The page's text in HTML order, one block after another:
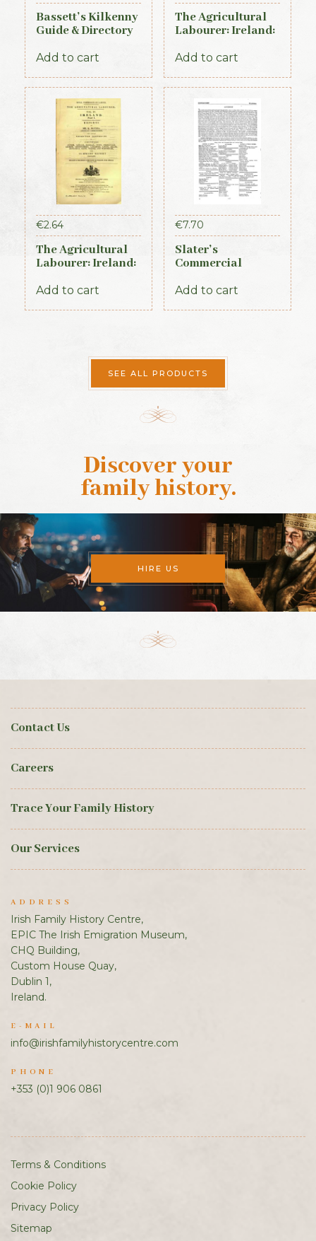
Bassett’s Kilkenny
Guide & Directory
Add to cart
The Agricultural
Labourer: Ireland:
Add to cart
€2.64
The Agricultural
Labourer: Ireland:
Add to cart
€7.70
Slater’s
Commercial
Ireland, 1881,
Add to cart
SEE ALL PRODUCTS
Discover your
family history.
HIRE US
Contact Us
Careers
Trace Your Family History
Our Services
ADDRESS
Irish Family History Centre,
EPIC The Irish Emigration Museum,
CHQ Building,
Custom House Quay,
Dublin 1,
Ireland.
E-MAIL
info@irishfamilyhistorycentre.com
PHONE
+353 (0)1 906 0861
Terms & Conditions
Cookie Policy
Privacy Policy
Sitemap